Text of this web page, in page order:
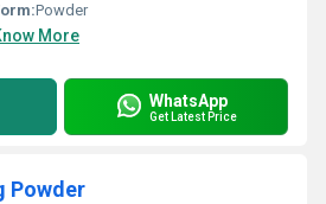
Powder
More
WhatsApp
Get Latest Price
Powder